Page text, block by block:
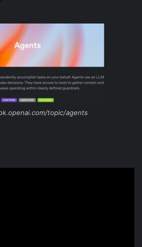
topic/agents